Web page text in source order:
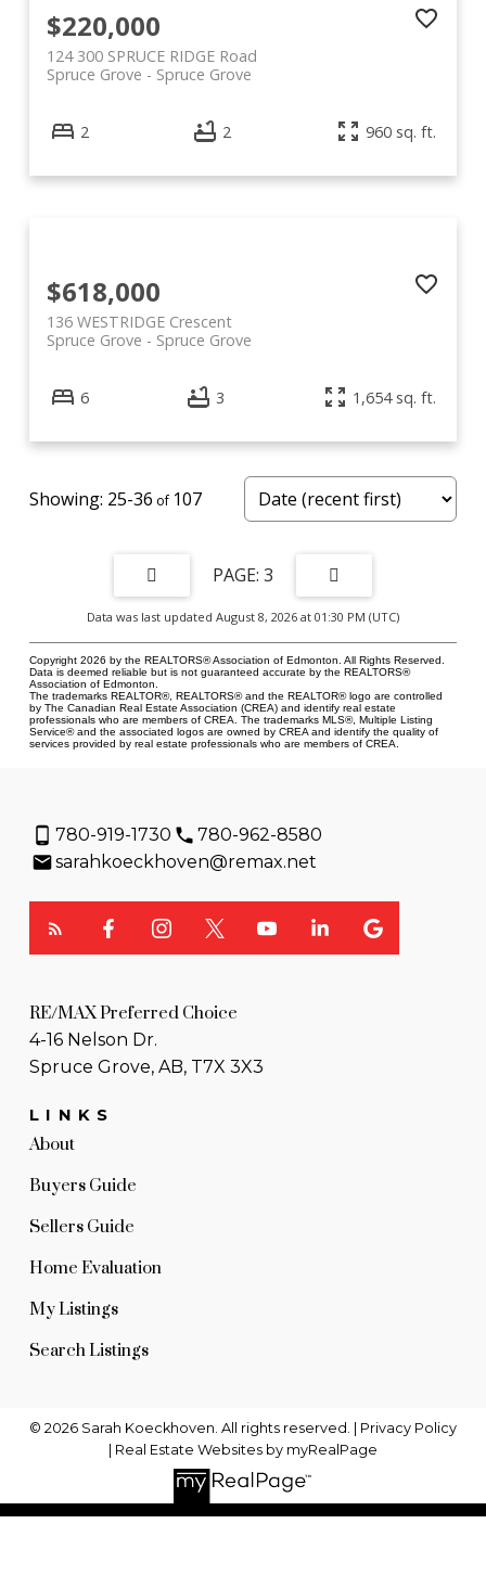
$220,000
124 300 SPRUCE RIDGE Road
Spruce Grove
Spruce Grove
2 2 960 sq. ft.
$618,000
136 WESTRIDGE Crescent
Spruce Grove
Spruce Grove
6 3 1,654 sq. ft.
25-36 107
3
Data was last updated August 8, 2026 at 01:30 PM (UTC)
Copyright 2026 by the REALTORS® Association of Edmonton. All Rights Reserved.
Data is deemed reliable but is not guaranteed accurate by the REALTORS®
Association of Edmonton.
The trademarks REALTOR®, REALTORS® and the REALTOR® logo are controlled
by The Canadian Real Estate Association (CREA) and identify real estate
professionals who are members of CREA. The trademarks MLS®, Multiple Listing
Service® and the associated logos are owned by CREA and identify the quality of
services provided by real estate professionals who are members of CREA.
780-919-1730
780-962-8580
sarahkoeckhoven@remax.net
LINKS
About
Buyers Guide
Sellers Guide
Home Evaluation
My Listings
Search Listings
RE/MAX Preferred Choice
4-16 Nelson Dr.
Spruce Grove, AB, T7X 3X3
© 2026 Sarah Koeckhoven. All rights reserved. | Privacy Policy
| Real Estate Websites by myRealPage